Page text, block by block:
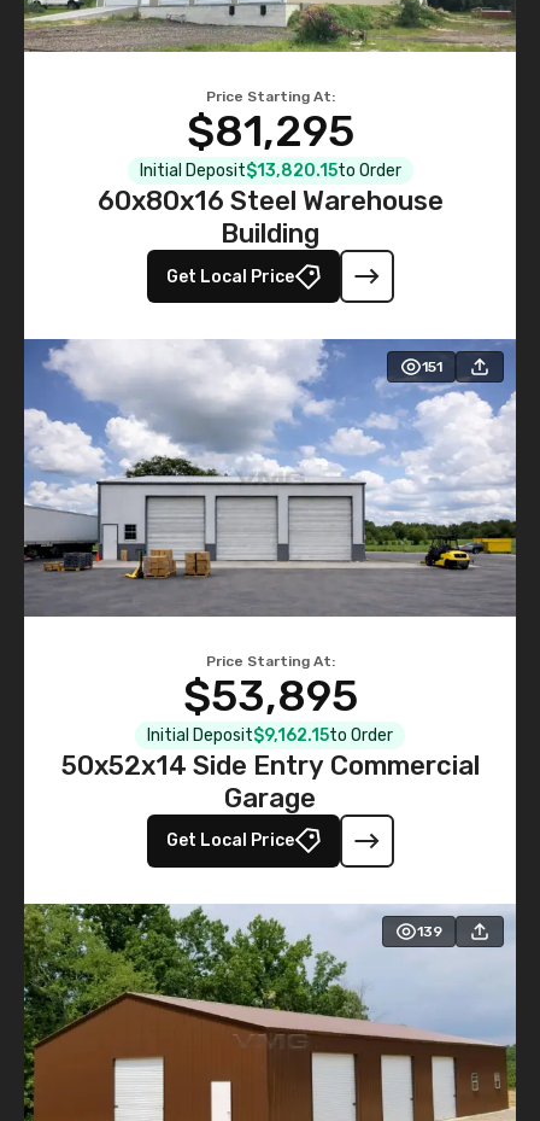
Price Starting At:
$81,295
Initial Deposit$13,820.15to Order
60x80x16 Steel Warehouse
Building
Get Local Price
151
Price Starting At:
$53,895
Initial Deposit$9,162.15to Order
50x52x14 Side Entry Commercial
Garage
Get Local Price
139